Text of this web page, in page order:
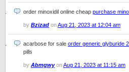
order minoxidil online cheap purchase
by Bzizad onAug 21, 2023 at 12:04 am
acarbose for sale order generic glyburide
pills
by AbmgwyonAug 21, 2023 at 11:15 am